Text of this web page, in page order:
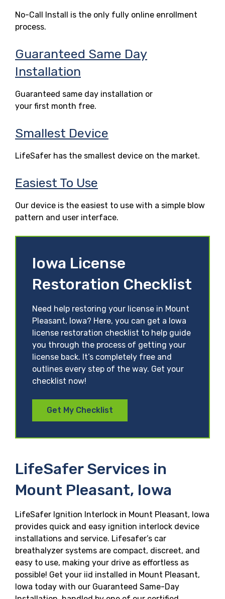
No-Call Install is the only fully online enrollment
process.
Guaranteed Same Day
Installation
Guaranteed same day installation or
your first month free.
Smallest Device
LifeSafer has the smallest device on the market.
Easiest To Use
Our device is the easiest to use with a simple blow
pattern and user interface.
Iowa License
Restoration Checklist
Need help restoring your license in Mount
Pleasant, Iowa? Here, you can get a Iowa
license restoration checklist to help guide
you through the process of getting your
license back. It’s completely free and
outlines every step of the way. Get your
checklist now!
Get My Checklist
LifeSafer Services in
Mount Pleasant, Iowa
LifeSafer Ignition Interlock in Mount Pleasant, Iowa
provides quick and easy ignition interlock device
installations and service. Lifesafer’s car
breathalyzer systems are compact, discreet, and
easy to use, making your drive as effortless as
possible! Get your iid installed in Mount Pleasant,
Iowa today with our Guaranteed Same-Day